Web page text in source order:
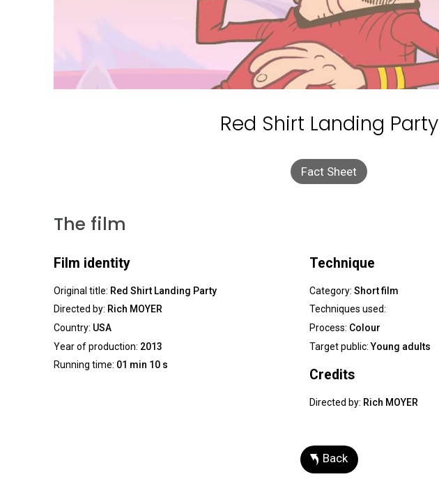
Red Shirt Landing Party
Fact Sheet
The film
Film identity
Original title: Red Shirt Landing Party
Directed by: Rich MOYER
Country: USA
Year of production: 2013
Running time: 01 min 10 s
Technique
Category: Short film
Techniques used:
Process: Colour
Target public:Young adults
Credits
Directed by: Rich MOYER
Back